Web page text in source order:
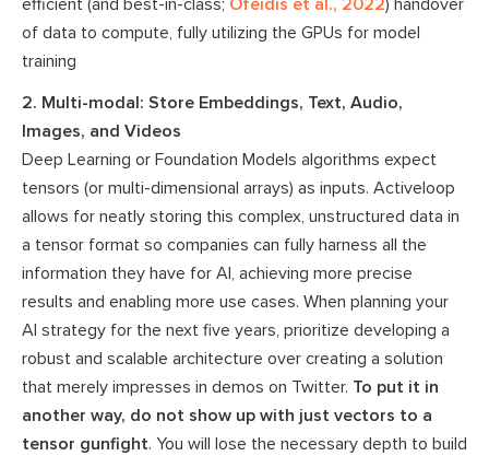
of data to compute, fully utilizing the GPUs for model
training
2. Multi-modal: Store Embeddings, Text, Audio,
Images, and Videos
Deep Learning or Foundation Models algorithms expect
tensors (or multi-dimensional arrays) as inputs. Activeloop
allows for neatly storing this complex, unstructured data in
a tensor format so companies can fully harness all the
information they have for AI, achieving more precise
results and enabling more use cases. When planning your
AI strategy for the next five years, prioritize developing a
robust and scalable architecture over creating a solution
that merely impresses in demos on Twitter. To put it in
another way, do not show up with just vectors to a
tensor gunfight. You will lose the necessary depth to build